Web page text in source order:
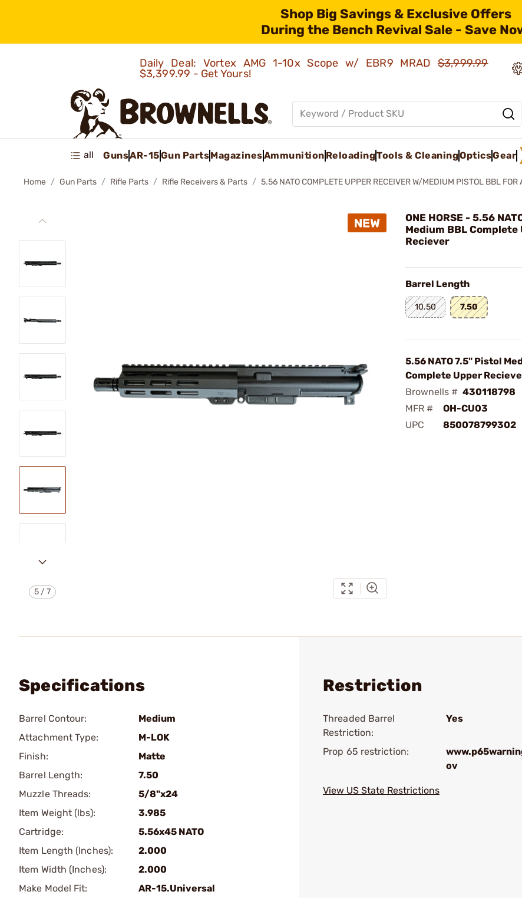
Shop Big Savings & Exclusive Offers
During the Bench Revival Sale - Save
Daily Deal: Vortex AMG 1-10x Scope w/ EBR9 MRAD$3,999.99
$3,399.99 - Get Yours!
all GunsAR-15Gun PartsMagazinesAmmunition ReloadingTools & CleaningOpticsGear
Home Gun Parts Rifle Parts Rifle Receivers & Parts 5.56 NATO COMPLETE UPPER RECEIVER W/MEDIUM PISTOL BBL FOR
5 /7
ONE HORSE - 5.56
Medium BBL Complete
Reciever
Barrel Length
10.50 7.50
5.56 NATO 7.5" Pistol
Complete Upper
Brownells # 430118798
MFR #
OH-CU03
UPC
850078799302
Specifications
Barrel Contour:
Medium
Attachment Type:
M-LOK
Finish:
Matte
Barrel Length:
7.50
Muzzle Threads:
5/8"x24
Item Weight (lbs):
3.985
Cartridge:
5.56x45 NATO
Item Length (Inches):
2.000
Item Width (Inches):
2.000
Make Model Fit:
AR-15.Universal
Restriction
Threaded Barrel
Restriction:
Yes
Prop 65 restriction:
ov
View US State Restrictions